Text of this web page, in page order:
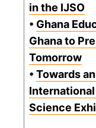
in the IJSO
• Ghana
Ghana to
Tomorrow
• Towards
Science